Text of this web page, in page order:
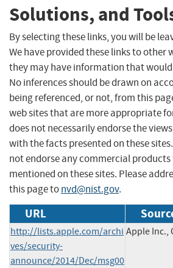
Solutions, and
By selecting these links, you will be
We have provided these links to other
they may have information that
No inferences should be drawn on
being referenced, or not, from this
web sites that are more appropriate
does not necessarily endorse the
with the facts presented on these
not endorse any commercial
mentioned on these sites. Please
this page tonvd@nist.gov.
URL
http://lists.apple.com/archi
ves/security-
announce/2014/Dec/msg00
Apple Inc.,